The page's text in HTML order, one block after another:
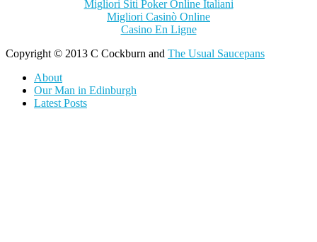
Migliori Siti Poker Online Italiani
Migliori Casinò Online
Casino En Ligne
Copyright © 2013 C Cockburn and The Usual Saucepans
About
Our Man in Edinburgh
Latest Posts